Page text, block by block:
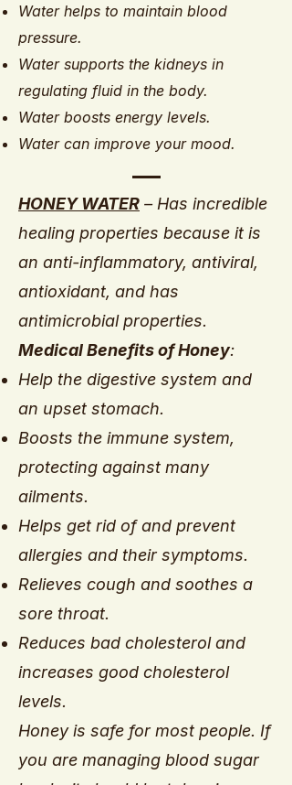
Water helps to maintain blood
pressure.
Water supports the kidneys in
regulating fluid in the body.
Water boosts energy levels.
Water can improve your mood.
HONEY WATER – Has incredible
healing properties because it is
an anti-inflammatory, antiviral,
antioxidant, and has
antimicrobial properties.
Medical Benefits of Honey:
Help the digestive system and
an upset stomach.
Boosts the immune system,
protecting against many
ailments.
Helps get rid of and prevent
allergies and their symptoms.
Relieves cough and soothes a
sore throat.
Reduces bad cholesterol and
increases good cholesterol
levels.
Honey is safe for most people. If
you are managing blood sugar